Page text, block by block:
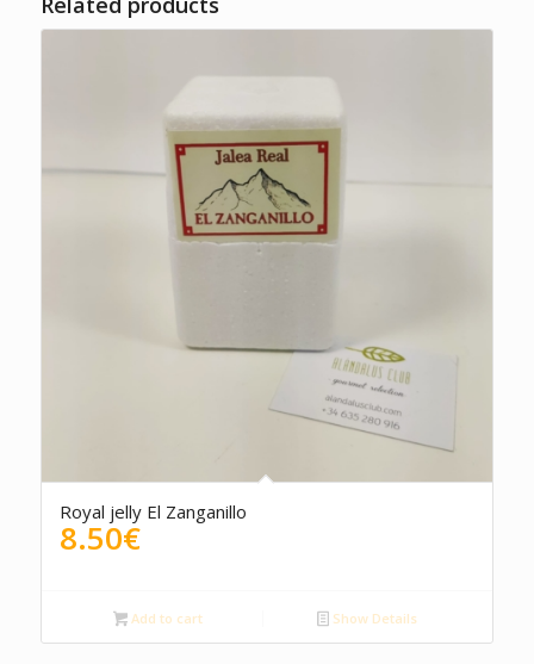
Royal jelly El Zanganillo
8.50€
Add to cart Show Details